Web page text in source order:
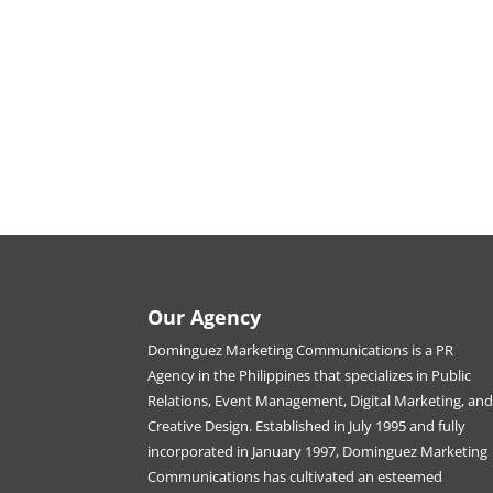
Our Agency
Dominguez Marketing Communications is a PR
Agency in the Philippines that specializes in Public
Relations, Event Management, Digital Marketing, and
Creative Design. Established in July 1995 and fully
incorporated in January 1997, Dominguez Marketing
Communications has cultivated an esteemed